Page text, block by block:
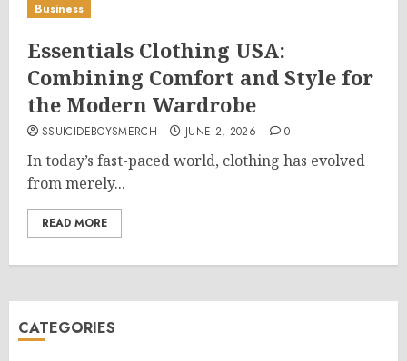
Business
Essentials Clothing USA:
Combining Comfort and Style for
the Modern Wardrobe
SSUICIDEBOYSMERCH JUNE 2, 2026 0
In today’s fast-paced world, clothing has evolved
from merely...
READ MORE
CATEGORIES